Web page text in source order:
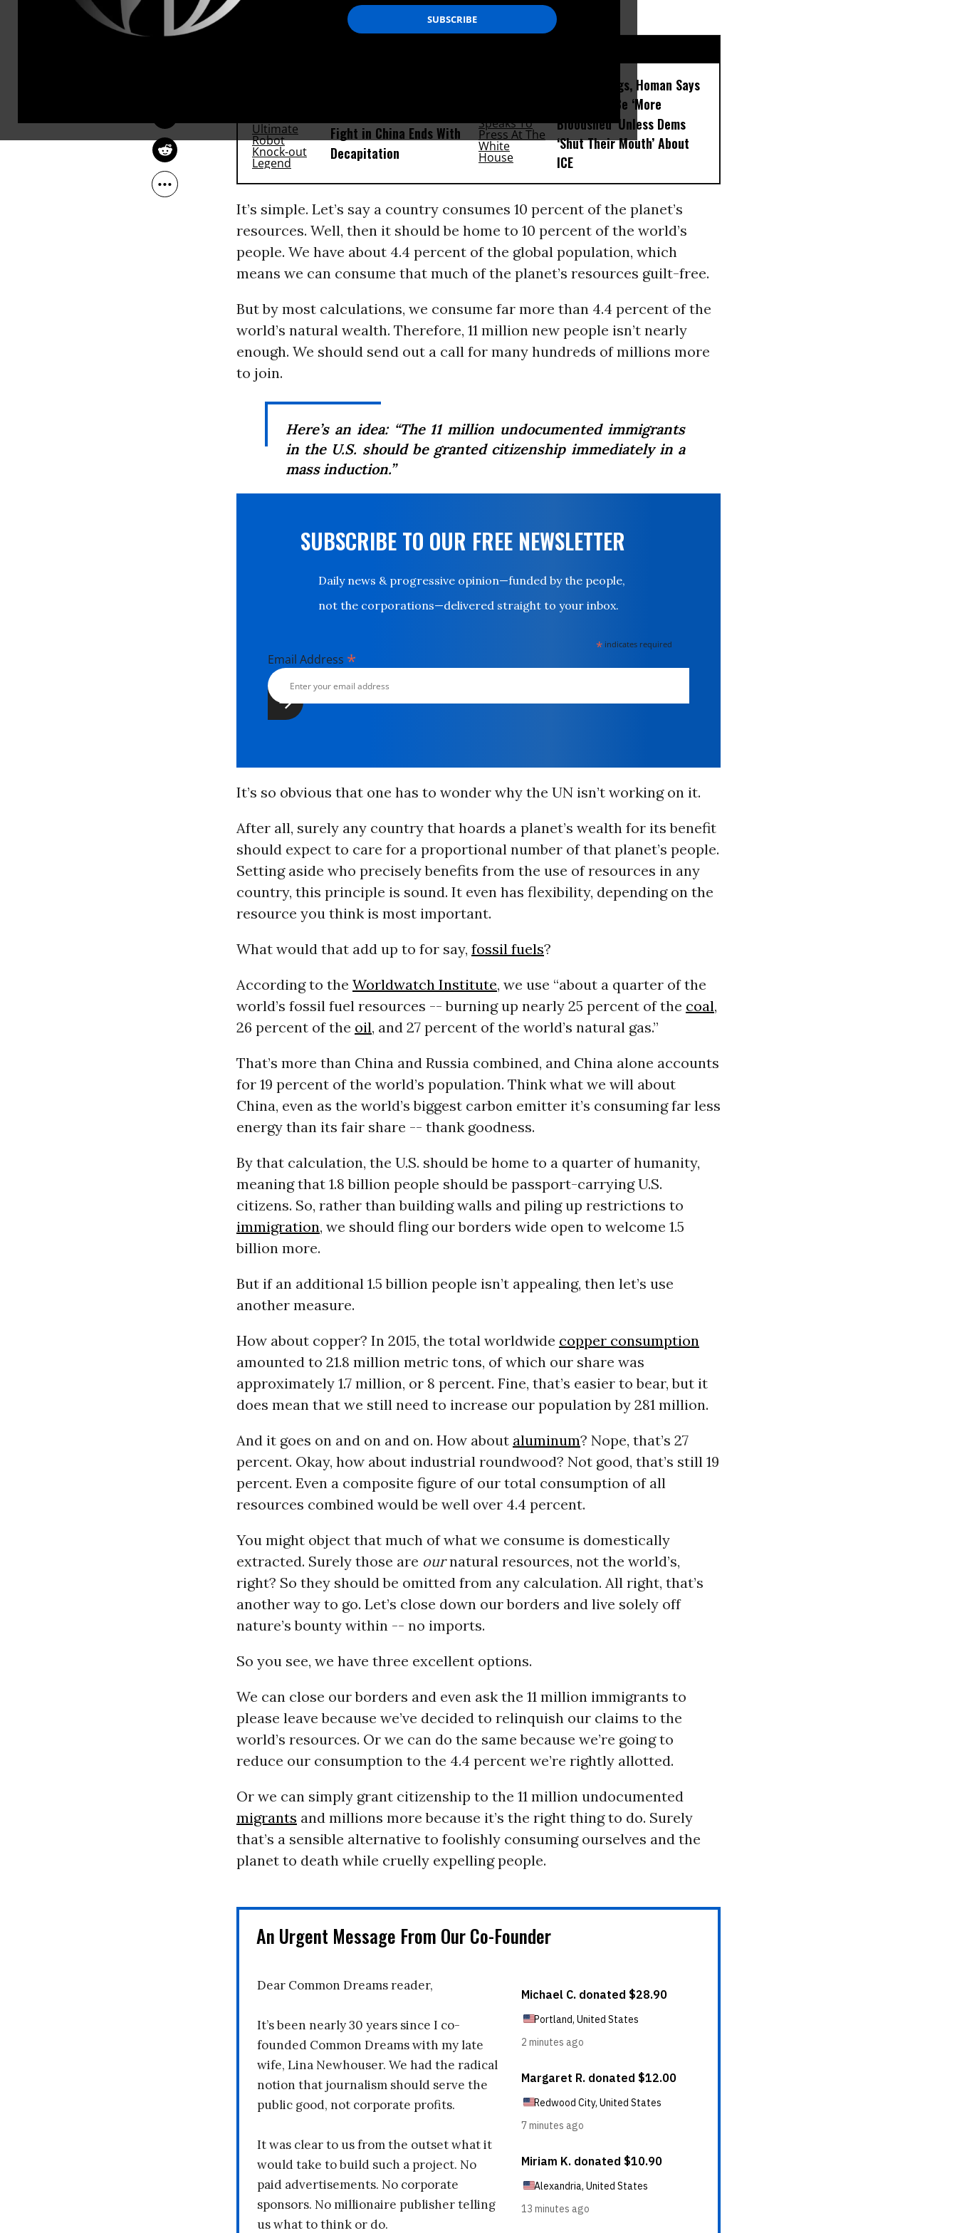
MONA YOUNIS
May 03, 2017
Why?
Fight in China Ends With
Decapitation
After Killings, Homan Says
There Will Be ‘More
Bloodshed’ Unless Dems
‘Shut Their Mouth’ About
ICE
It’s simple. Let’s say a country consumes 10 percent of the planet’s
resources. Well, then it should be home to 10 percent of the world’s
people. We have about 4.4 percent of the global population, which
means we can consume that much of the planet’s resources guilt-free.
But by most calculations, we consume far more than 4.4 percent of the
world’s natural wealth. Therefore, 11 million new people isn’t nearly
enough. We should send out a call for many hundreds of millions more
to join.
Here’s an idea: “The 11 million undocumented immigrants
in the U.S. should be granted citizenship immediately in a
mass induction.”
SUBSCRIBE TO OUR FREE NEWSLETTER
Daily news & progressive opinion—funded by the people,
not the corporations—delivered straight to your inbox.
* indicates required
Email Address *
It’s so obvious that one has to wonder why the UN isn’t working on it.
After all, surely any country that hoards a planet’s wealth for its benefit
should expect to care for a proportional number of that planet’s people.
Setting aside who precisely benefits from the use of resources in any
country, this principle is sound. It even has flexibility, depending on the
resource you think is most important.
What would that add up to for say, fossil fuels?
According to the Worldwatch Institute, we use “about a quarter of the
world’s fossil fuel resources -- burning up nearly 25 percent of the coal,
26 percent of the oil, and 27 percent of the world’s natural gas.”
That’s more than China and Russia combined, and China alone accounts
for 19 percent of the world’s population. Think what we will about
China, even as the world’s biggest carbon emitter it’s consuming far less
energy than its fair share -- thank goodness.
By that calculation, the U.S. should be home to a quarter of humanity,
meaning that 1.8 billion people should be passport-carrying U.S.
citizens. So, rather than building walls and piling up restrictions to
immigration, we should fling our borders wide open to welcome 1.5
billion more.
But if an additional 1.5 billion people isn’t appealing, then let’s use
another measure.
How about copper? In 2015, the total worldwide copper consumption
amounted to 21.8 million metric tons, of which our share was
approximately 1.7 million, or 8 percent. Fine, that’s easier to bear, but it
does mean that we still need to increase our population by 281 million.
And it goes on and on and on. How about aluminum? Nope, that’s 27
percent. Okay, how about industrial roundwood? Not good, that’s still 19
percent. Even a composite figure of our total consumption of all
resources combined would be well over 4.4 percent.
You might object that much of what we consume is domestically
extracted. Surely those are ournatural resources, not the world’s,
right? So they should be omitted from any calculation. All right, that’s
another way to go. Let’s close down our borders and live solely off
nature’s bounty within -- no imports.
So you see, we have three excellent options.
We can close our borders and even ask the 11 million immigrants to
please leave because we’ve decided to relinquish our claims to the
world’s resources. Or we can do the same because we’re going to
reduce our consumption to the 4.4 percent we’re rightly allotted.
Or we can simply grant citizenship to the 11 million undocumented
migrants and millions more because it’s the right thing to do. Surely
that’s a sensible alternative to foolishly consuming ourselves and the
planet to death while cruelly expelling people.
An Urgent Message From Our Co-Founder
Dear Common Dreams reader,
It’s been nearly 30 years since I co-
founded Common Dreams with my late
wife, Lina Newhouser. We had the radical
notion that journalism should serve the
public good, not corporate profits.
It was clear to us from the outset what it
would take to build such a project. No
paid advertisements. No corporate
sponsors. No millionaire publisher telling
us what to think or do.